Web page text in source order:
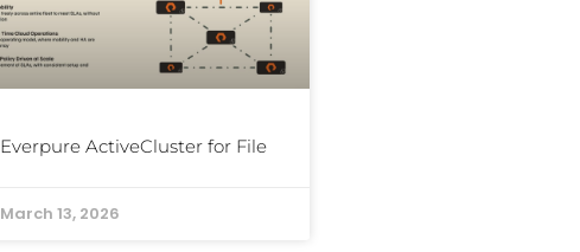
Everpure ActiveCluster for File
March 13, 2026